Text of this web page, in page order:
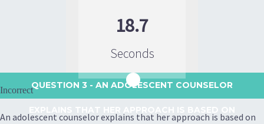
18.7
Seconds
QUESTION 3 - AN ADOLESCENT COUNSELOR
Incorrect
An adolescent counselor explains that her approach is based on